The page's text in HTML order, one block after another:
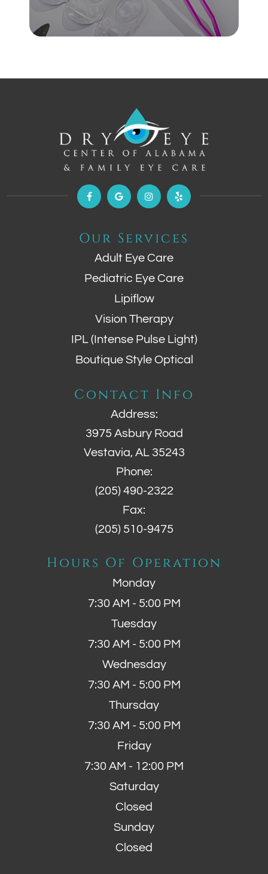
Our Services
Adult Eye Care
Pediatric Eye Care
Lipiflow
Vision Therapy
IPL (Intense Pulse Light)
Boutique Style Optical
Contact Info
Address:
3975 Asbury Road
Vestavia, AL 35243
Phone:
(205) 490-2322
Fax:
(205) 510-9475
Hours Of Operation
Monday
7:30 AM - 5:00 PM
Tuesday
7:30 AM - 5:00 PM
Wednesday
7:30 AM - 5:00 PM
Thursday
7:30 AM - 5:00 PM
Friday
7:30 AM - 12:00 PM
Saturday
Closed
Sunday
Closed